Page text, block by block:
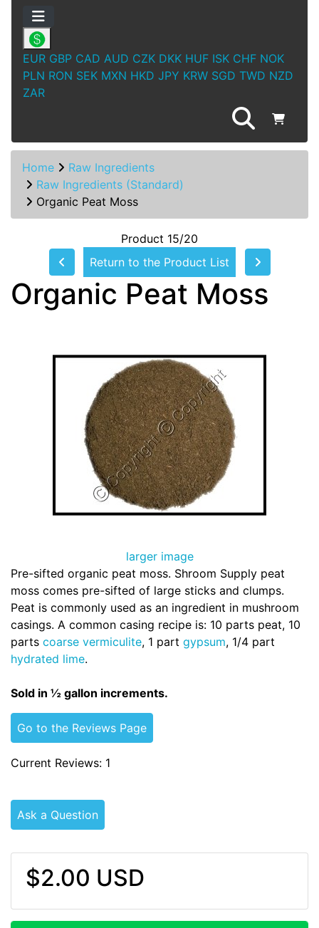
EUR GBP CAD AUD CZK DKK HUF ISK CHF NOK
PLN RON SEK MXN HKD JPY KRW SGD TWD NZD
ZAR
Home
Raw Ingredients
Raw Ingredients (Standard)
Organic Peat Moss
Product 15/20
Return to the Product List
Organic Peat Moss
larger image
Pre-sifted organic peat moss. Shroom Supply peat
moss comes pre-sifted of large sticks and clumps.
Peat is commonly used as an ingredient in mushroom
casings. A common casing recipe is: 10 parts peat, 10
parts coarse vermiculite, 1 part gypsum, 1/4 part
hydrated lime.
Sold in ½ gallon increments.
Go to the Reviews Page
Current Reviews: 1
Ask a Question
$2.00 USD